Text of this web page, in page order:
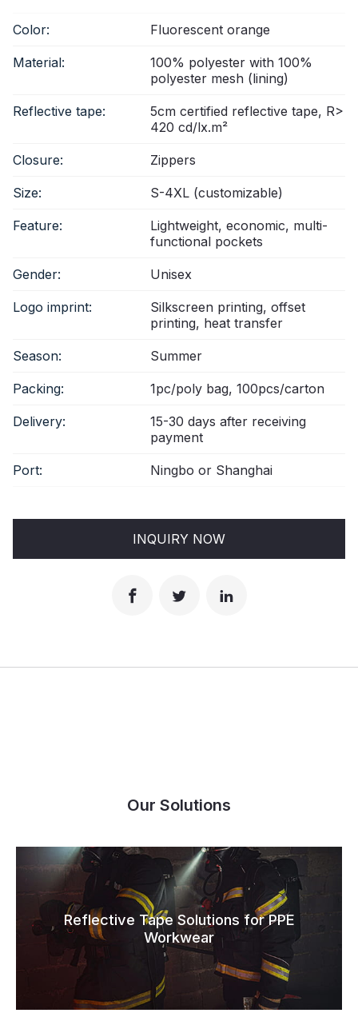
Color: Fluorescent orange
Material:
100% polyester with 100%
polyester mesh (lining)
Reflective tape:
5cm certified reflective tape, R>
420 cd/lx.m²
Closure: Zippers
Size: S-4XL (customizable)
Feature:
Lightweight, economic, multi-
functional pockets
Gender: Unisex
Logo imprint:
Silkscreen printing, offset
printing, heat transfer
Season: Summer
Packing: 1pc/poly bag, 100pcs/carton
Delivery:
15-30 days after receiving
payment
Port: Ningbo or Shanghai
INQUIRY NOW
Our Solutions
Reflective Tape Solutions for PPE
Workwear